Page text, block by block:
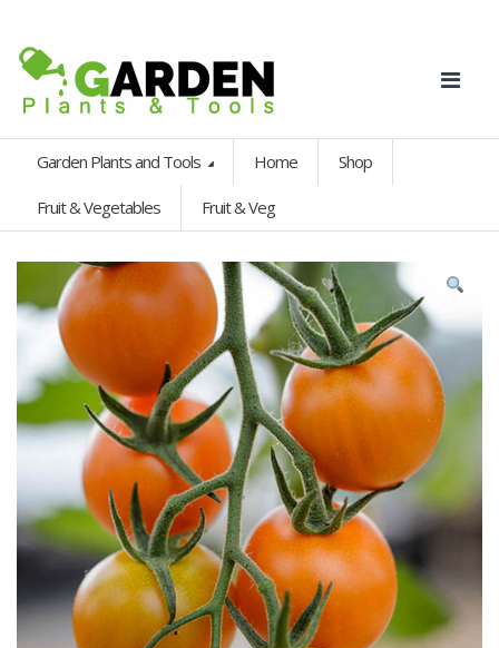
Garden Plants and Tools Home Shop
Fruit & Vegetables Fruit & Veg